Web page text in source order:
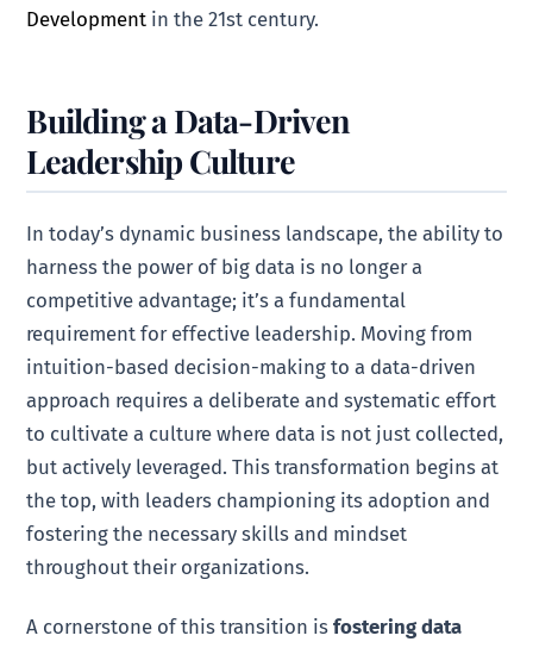
Development in the 21st century.
Building a Data-Driven
Leadership Culture
In today’s dynamic business landscape, the ability to
harness the power of big data is no longer a
competitive advantage; it’s a fundamental
requirement for effective leadership. Moving from
intuition-based decision-making to a data-driven
approach requires a deliberate and systematic effort
to cultivate a culture where data is not just collected,
but actively leveraged. This transformation begins at
the top, with leaders championing its adoption and
fostering the necessary skills and mindset
throughout their organizations.
A cornerstone of this transition isfostering data